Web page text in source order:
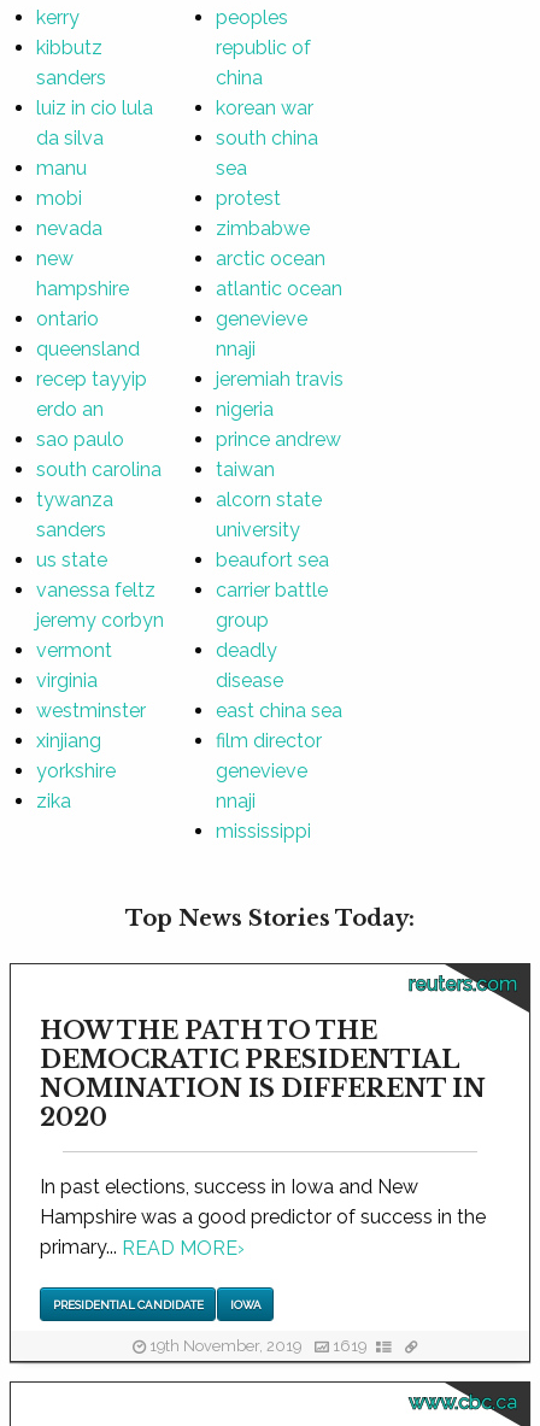
kerry
kibbutz
sanders
luiz in cio lula
da silva
manu
mobi
nevada
new
hampshire
ontario
queensland
recep tayyip
erdo an
sao paulo
south carolina
tywanza
sanders
us state
vanessa feltz
jeremy corbyn
vermont
virginia
westminster
xinjiang
yorkshire
zika
peoples
republic of
china
korean war
south china
sea
protest
zimbabwe
arctic ocean
atlantic ocean
genevieve
nnaji
jeremiah travis
nigeria
prince andrew
taiwan
alcorn state
university
beaufort sea
carrier battle
group
deadly
disease
east china sea
film director
genevieve
nnaji
mississippi
Top News Stories Today:
reuters.com
HOW THE PATH TO THE
DEMOCRATIC PRESIDENTIAL
NOMINATION IS DIFFERENT IN
2020
In past elections, success in Iowa and New
Hampshire was a good predictor of success in the
primary... READ MORE›
PRESIDENTIAL CANDIDATE IOWA
19th November, 2019 1619
www.cbc.ca